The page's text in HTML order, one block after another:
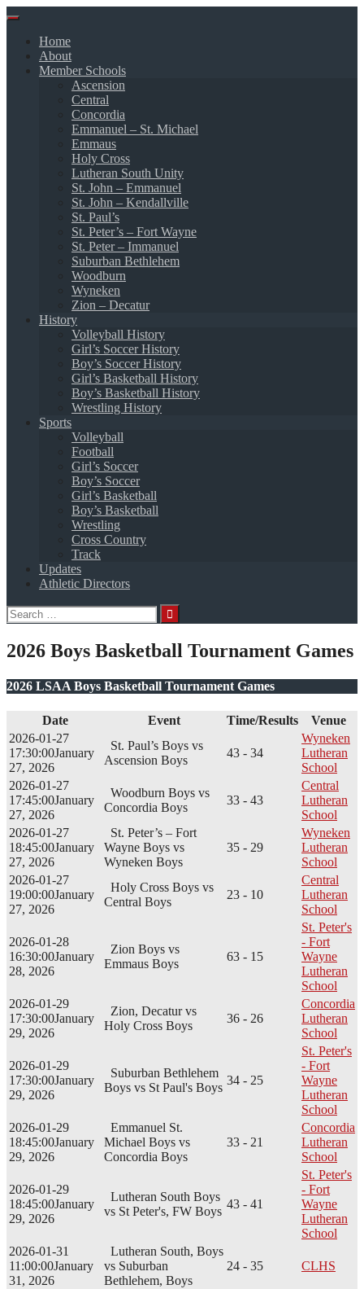
Skip
contentHome
About
Member Schools
Ascension
Central
Concordia
Emmanuel – St. Michael
Emmaus
Holy Cross
Lutheran South Unity
St. John – Emmanuel
St. John – Kendallville
St. Paul’s
St. Peter’s – Fort Wayne
St. Peter – Immanuel
Suburban Bethlehem
Woodburn
Wyneken
Zion – Decatur
History
Volleyball History
Girl’s Soccer History
Boy’s Soccer History
Girl’s Basketball History
Boy’s Basketball History
Wrestling History
Sports
Volleyball
Football
Girl’s Soccer
Boy’s Soccer
Girl’s Basketball
Boy’s Basketball
Wrestling
Cross Country
Track
Updates
Athletic Directors
Search
for:
2026 Boys Basketball Tournament Games
2026 LSAA Boys Basketball Tournament Games
Date Event Time/Results
Venue
2026-01-27
17:30:00January
27, 2026
St. Paul’s Boys vs
Ascension Boys
43 - 34
Wyneken
Lutheran
School
2026-01-27
17:45:00January
27, 2026
Woodburn Boys vs
Concordia Boys
33 - 43
Central
Lutheran
School
2026-01-27
18:45:00January
27, 2026
St. Peter’s – Fort
Wayne Boys vs
Wyneken Boys
35 - 29
Wyneken
Lutheran
School
2026-01-27
19:00:00January
27, 2026
Holy Cross Boys vs
Central Boys
23 - 10
Central
Lutheran
School
2026-01-28
16:30:00January
28, 2026
Zion Boys vs
Emmaus Boys
63 - 15
St. Peter's
- Fort
Wayne
Lutheran
School
2026-01-29
17:30:00January
29, 2026
Zion, Decatur vs
Holy Cross Boys
36 - 26
Concordia
Lutheran
School
2026-01-29
17:30:00January
29, 2026
Suburban Bethlehem
Boys vs St Paul's Boys
34 - 25
St. Peter's
- Fort
Wayne
Lutheran
School
2026-01-29
18:45:00January
29, 2026
Emmanuel St.
Michael Boys vs
Concordia Boys
33 - 21
Concordia
Lutheran
School
2026-01-29
18:45:00January
29, 2026
Lutheran South Boys
vs St Peter's, FW Boys
43 - 41
St. Peter's
- Fort
Wayne
Lutheran
School
2026-01-31
11:00:00January
31, 2026
Lutheran South, Boys
vs Suburban
Bethlehem, Boys
24 - 35 CLHS